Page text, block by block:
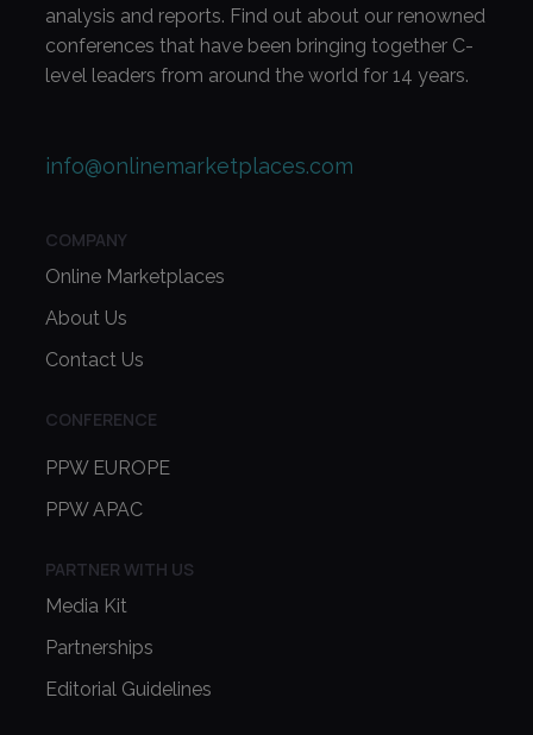
analysis and reports. Find out about our renowned
conferences that have been bringing together C-
level leaders from around the world for 14 years.
info@onlinemarketplaces.com
COMPANY
Online Marketplaces
About Us
Contact Us
CONFERENCE
PPW EUROPE
PPW APAC
PARTNER WITH US
Media Kit
Partnerships
Editorial Guidelines